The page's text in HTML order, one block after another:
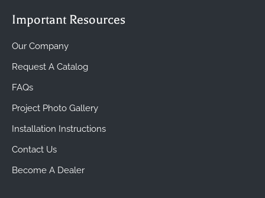
Important Resources
Our Company
Request A Catalog
FAQs
Project Photo Gallery
Installation Instructions
Contact Us
Become A Dealer